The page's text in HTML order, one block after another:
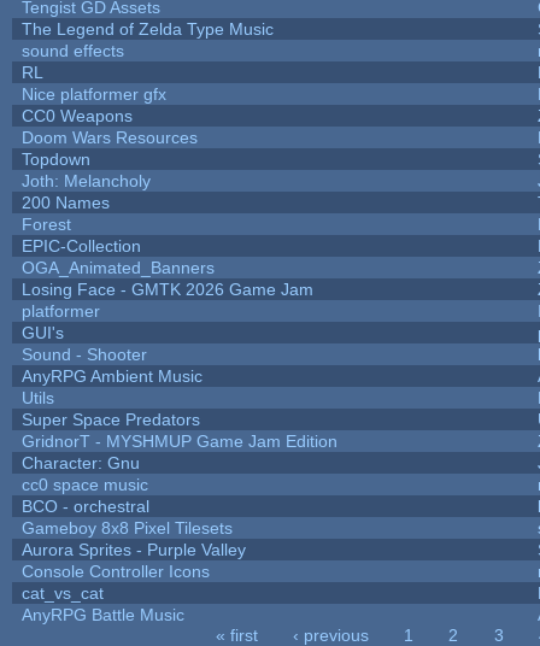
Tengist GD Assets
The Legend of Zelda Type Music
sound effects
RL
Nice platformer gfx
CC0 Weapons
Doom Wars Resources
Topdown
Joth: Melancholy
200 Names
Forest
EPIC-Collection
OGA_Animated_Banners
Losing Face - GMTK 2026 Game Jam
platformer
GUI's
Sound - Shooter
AnyRPG Ambient Music
Utils
Super Space Predators
GridnorT - MYSHMUP Game Jam Edition
Character: Gnu
cc0 space music
BCO - orchestral
Gameboy 8x8 Pixel Tilesets
Aurora Sprites - Purple Valley
Console Controller Icons
cat_vs_cat
AnyRPG Battle Music
« first ‹ previous 1 2 3